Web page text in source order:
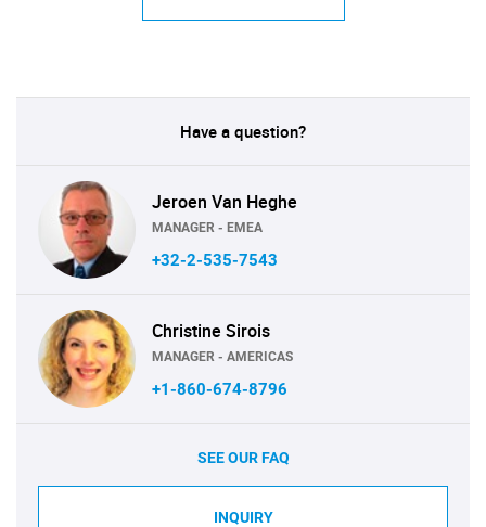
Have a question?
Jeroen Van Heghe
MANAGER - EMEA
+32-2-535-7543
Christine Sirois
MANAGER - AMERICAS
+1-860-674-8796
SEE OUR FAQ
INQUIRY